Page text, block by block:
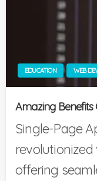
EDUCATION WEB
Amazing Benefits
Single-Page
offering